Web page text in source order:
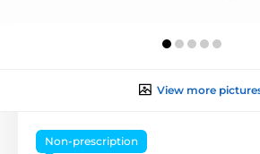
View more
Non-prescription